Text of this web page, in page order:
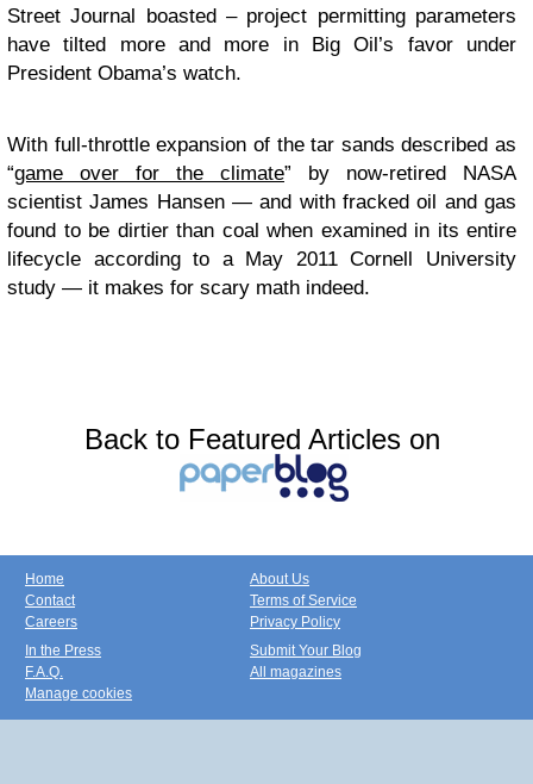
Street Journal boasted – project permitting parameters
have tilted more and more in Big Oil’s favor under
President Obama’s watch.
With full-throttle expansion of the tar sands described as
“game over for the climate” by now-retired NASA
scientist James Hansen — and with fracked oil and gas
found to be dirtier than coal when examined in its entire
lifecycle according to a May 2011 Cornell University
study — it makes for scary math indeed.
Back to Featured Articles on
Home
Contact
Careers
About Us
Terms of Service
Privacy Policy
In the Press
F.A.Q.
Manage cookies
Submit Your Blog
All magazines